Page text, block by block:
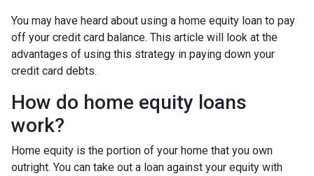
You may have heard about using a home equity loan to pay
off your credit card balance. This article will look at the
advantages of using this strategy in paying down your
credit card debts.
How do home equity loans
work?
Home equity is the portion of your home that you own
outright. You can take out a loan against your equity with